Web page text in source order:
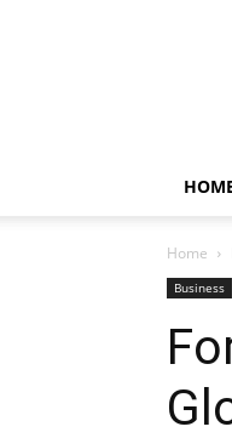
Home
Business